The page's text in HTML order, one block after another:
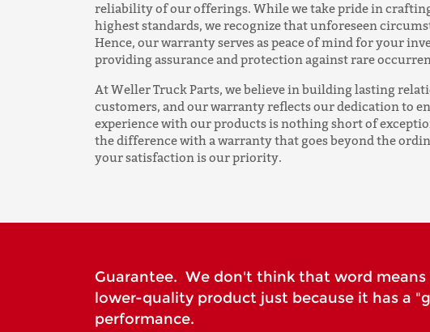
reliability of our offerings. While we take pride in
highest standards, we recognize that unforeseen
Hence, our warranty serves as peace of mind for your
providing assurance and protection against rare
At Weller Truck Parts, we believe in building lasting
customers, and our warranty reflects our dedication to
experience with our products is nothing short of
the difference with a warranty that goes beyond the
your satisfaction is our priority.
Guarantee. We don't think that word
lower-quality product just because it has a
performance.